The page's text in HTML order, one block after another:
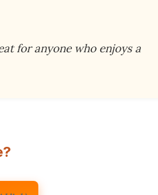
for anyone who enjoys a